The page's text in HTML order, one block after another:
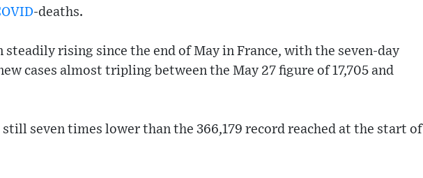
-deaths.
steadily rising since the end of May in France, with the seven-day
cases almost tripling between the May 27 figure of 17,705 and
seven times lower than the 366,179 record reached at the start of